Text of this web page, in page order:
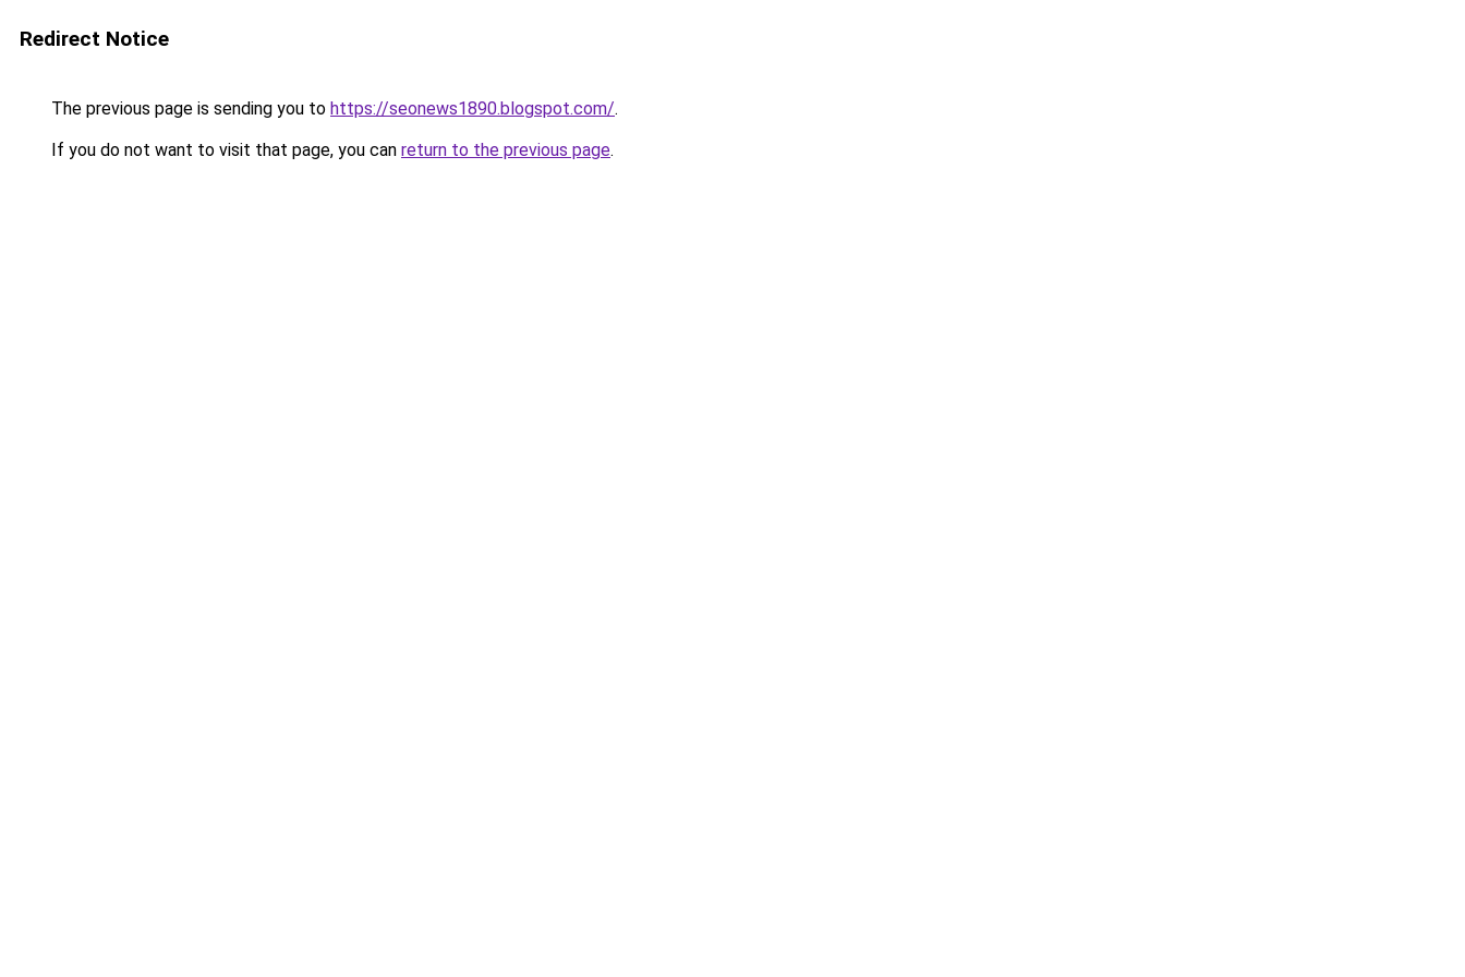
Redirect Notice
The previous page is sending you to https://seonews1890.blogspot.com/.
If you do not want to visit that page, you can return to the previous page.